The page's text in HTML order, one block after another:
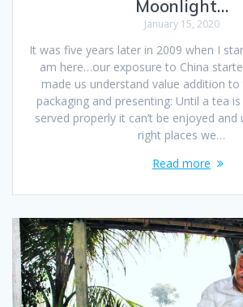
Moonlight…
January 15, 2020
It was five years later in 2009 when I
am here…our exposure to China
made us understand value addition
packaging and presenting: Until a tea
served properly it can’t be enjoyed and
right places we…
Read more